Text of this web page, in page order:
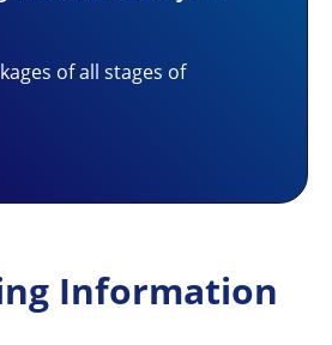
of all stages of
Information